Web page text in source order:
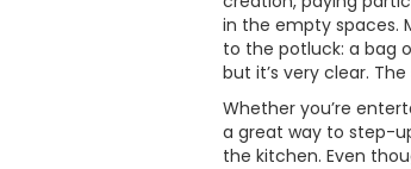
in the empty spaces.
to the potluck: a bag
but it’s very clear. The
Whether you’re
a great way to step-
the kitchen. Even